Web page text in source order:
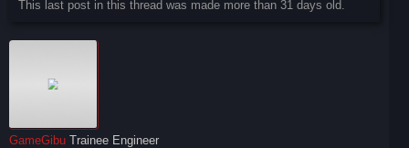
This last post in this thread was made more than 31 days old.
GameGibu Trainee Engineer